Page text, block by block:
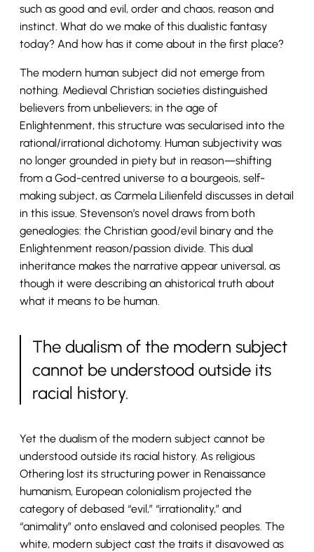
such as good and evil, order and chaos, reason and
instinct. What do we make of this dualistic fantasy
today? And how has it come about in the first place?
The modern human subject did not emerge from
nothing. Medieval Christian societies distinguished
believers from unbelievers; in the age of
Enlightenment, this structure was secularised into the
rational/irrational dichotomy. Human subjectivity was
no longer grounded in piety but in reason—shifting
from a God-centred universe to a bourgeois, self-
making subject, as Carmela Lilienfeld discusses in detail
in this issue. Stevenson’s novel draws from both
genealogies: the Christian good/evil binary and the
Enlightenment reason/passion divide. This dual
inheritance makes the narrative appear universal, as
though it were describing an ahistorical truth about
what it means to be human.
The dualism of the modern subject
cannot be understood outside its
racial history.
Yet the dualism of the modern subject cannot be
understood outside its racial history. As religious
Othering lost its structuring power in Renaissance
humanism, European colonialism projected the
category of debased “evil,” “irrationality,” and
“animality” onto enslaved and colonised peoples. The
white, modern subject cast the traits it disavowed as